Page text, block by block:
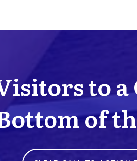
to
of